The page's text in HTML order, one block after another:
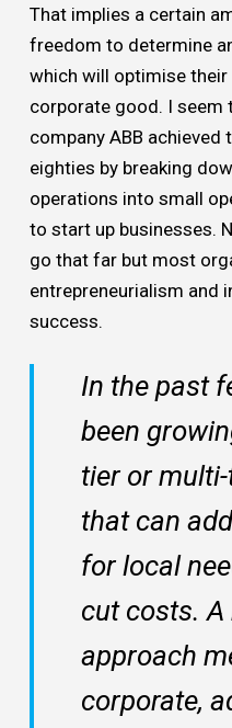
That implies a certain
freedom to determine
which will optimise
corporate good. I seem
company ABB
eighties by breaking
operations into small
to start up businesses.
go that far but most
entrepreneurialism and
success.
In the past
been
tier or
that can
for local
cut costs.
approach
corporate,